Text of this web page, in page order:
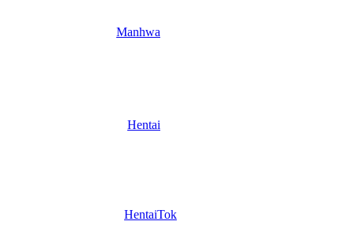
Manhwa
Hentai
HentaiTok